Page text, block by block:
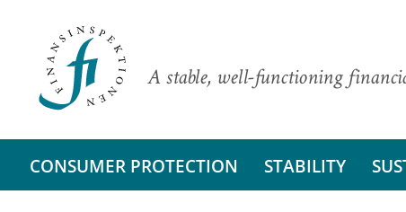
A stable, well-functioning
CONSUMER PROTECTION STABILITY